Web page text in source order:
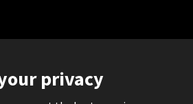
privacy